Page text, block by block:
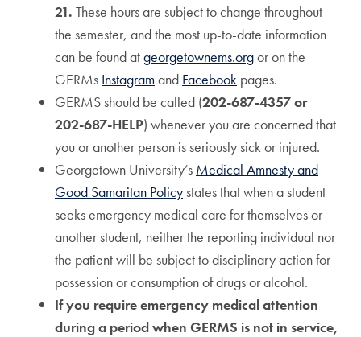
21. These hours are subject to change throughout
the semester, and the most up-to-date information
can be found atgeorgetownems.orgor on the
GERMs Instagramand Facebook pages.
GERMS should be called (202-687-4357 or
202-687-HELP) whenever you are concerned that
you or another person is seriously sick or injured.
Georgetown University’s Medical Amnesty and
Good Samaritan Policystates that when a student
seeks emergency medical care for themselves or
another student, neither the reporting individual nor
the patient will be subject to disciplinary action for
possession or consumption of drugs or alcohol.
If you require emergency medical attention
during a period when GERMS is not in service,